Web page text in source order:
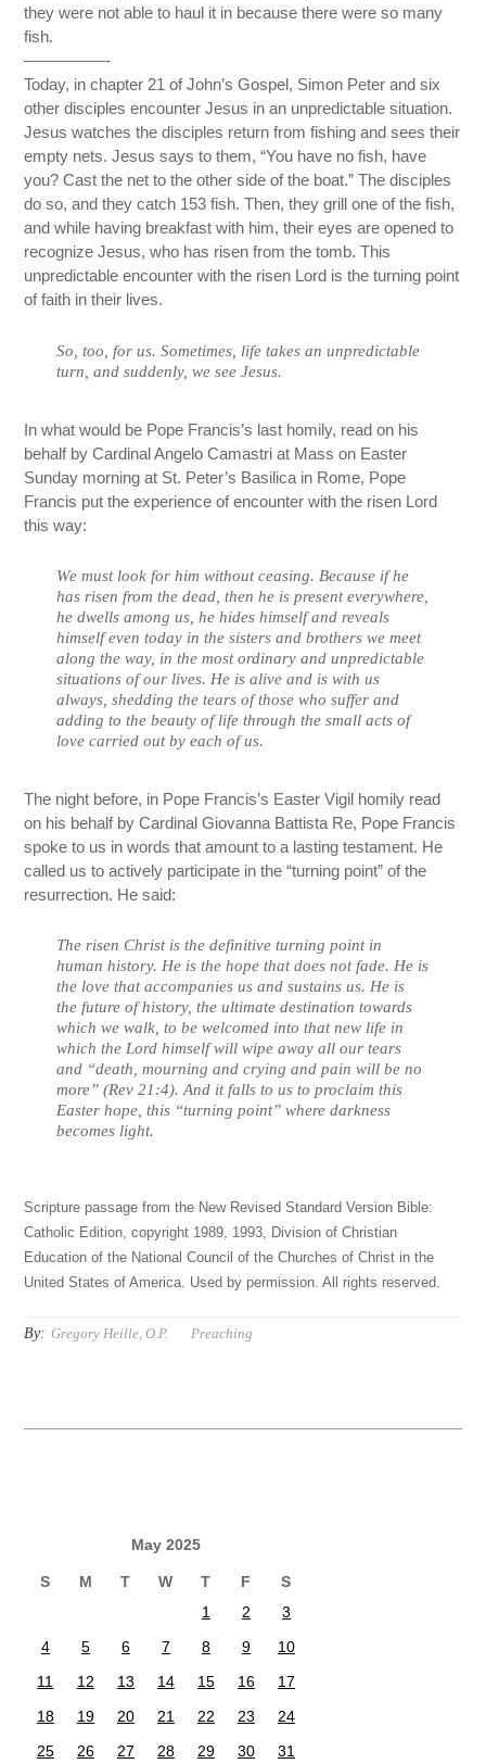
they were not able to haul it in because there were so many
fish.
—————-
Today, in chapter 21 of John’s Gospel, Simon Peter and six
other disciples encounter Jesus in an unpredictable situation.
Jesus watches the disciples return from fishing and sees their
empty nets. Jesus says to them, “You have no fish, have
you? Cast the net to the other side of the boat.” The disciples
do so, and they catch 153 fish. Then, they grill one of the fish,
and while having breakfast with him, their eyes are opened to
recognize Jesus, who has risen from the tomb. This
unpredictable encounter with the risen Lord is the turning point
of faith in their lives.
So, too, for us. Sometimes, life takes an unpredictable
turn, and suddenly, we see Jesus.
In what would be Pope Francis’s last homily, read on his
behalf by Cardinal Angelo Camastri at Mass on Easter
Sunday morning at St. Peter’s Basilica in Rome, Pope
Francis put the experience of encounter with the risen Lord
this way:
We must look for him without ceasing. Because if he
has risen from the dead, then he is present everywhere,
he dwells among us, he hides himself and reveals
himself even today in the sisters and brothers we meet
along the way, in the most ordinary and unpredictable
situations of our lives. He is alive and is with us
always, shedding the tears of those who suffer and
adding to the beauty of life through the small acts of
love carried out by each of us.
The night before, in Pope Francis’s Easter Vigil homily read
on his behalf by Cardinal Giovanna Battista Re, Pope Francis
spoke to us in words that amount to a lasting testament. He
called us to actively participate in the “turning point” of the
resurrection. He said:
The risen Christ is the definitive turning point in
human history. He is the hope that does not fade. He is
the love that accompanies us and sustains us. He is
the future of history, the ultimate destination towards
which we walk, to be welcomed into that new life in
which the Lord himself will wipe away all our tears
and “death, mourning and crying and pain will be no
more” (Rev 21:4). And it falls to us to proclaim this
Easter hope, this “turning point” where darkness
becomes light.
Scripture passage from the New Revised Standard Version Bible:
Catholic Edition, copyright 1989, 1993, Division of Christian
Education of the National Council of the Churches of Christ in the
United States of America. Used by permission. All rights reserved.
By: Gregory Heille, O.P. Preaching
May 2025
S M T W T F
S
1
2
3
4
5 6 7 8 9
10
11
12 13 14 15 16
17
18
19 20 21 22 23
24
25
26 27 28 29 30
31